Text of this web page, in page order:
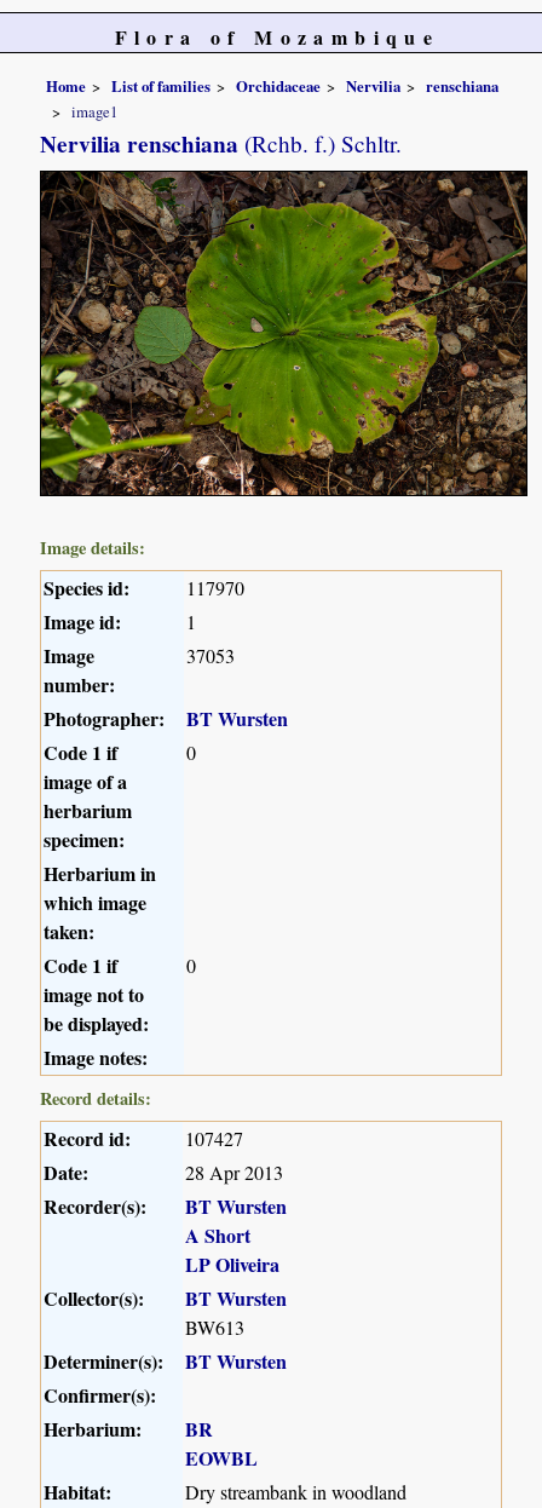
Flora of Mozambique
Home List of families Orchidaceae Nervilia
renschiana
image1
Nervilia renschiana (Rchb. f.) Schltr.
Image details:
Species id: 117970
Image id: 1
Image
number:
37053
Photographer:
BT Wursten
Code 1 if
image of a
herbarium
specimen:
0
Herbarium in
which image
taken:
Code 1 if
image not to
be displayed:
0
Image notes:
Record details:
Record id: 107427
Date: 28 Apr 2013
Recorder(s):
BT Wursten
A Short
LP Oliveira
Collector(s):
BT Wursten
BW613
Determiner(s):
BT Wursten
Confirmer(s):
Herbarium:
BR
EOWBL
Habitat:
Dry streambank in woodland